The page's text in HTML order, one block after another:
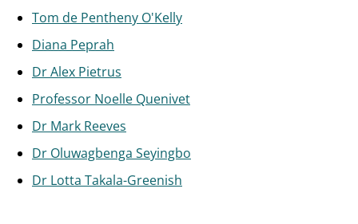
Tom de Pentheny O'Kelly
Diana Peprah
Dr Alex Pietrus
Professor Noelle Quenivet
Dr Mark Reeves
Dr Oluwagbenga Seyingbo
Dr Lotta Takala-Greenish